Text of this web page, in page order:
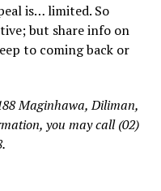
is… limited. So
but share info on
to coming back or
Maginhawa, Diliman,
you may call (02)